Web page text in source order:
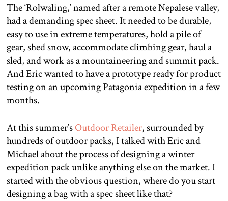
The ‘Rolwaling,’ named after a remote Nepalese valley,
had a demanding spec sheet. It needed to be durable,
easy to use in extreme temperatures, hold a pile of
gear, shed snow, accommodate climbing gear, haul a
sled, and work as a mountaineering and summit pack.
And Eric wanted to have a prototype ready for product
testing on an upcoming Patagonia expedition in a few
months.
At this summer’sOutdoor Retailer, surrounded by
hundreds of outdoor packs, I talked with Eric and
Michael about the process of designing a winter
expedition pack unlike anything else on the market.I
started with the obvious question, where do you start
designing a bag with a spec sheet like that?